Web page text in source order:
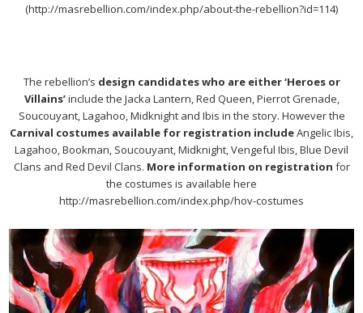
(http://masrebellion.com/index.php/about-the-rebellion?id=114)
The rebellion’s design candidates who are either ‘Heroes or
Villains’include the Jacka Lantern, Red Queen, Pierrot Grenade,
Soucouyant, Lagahoo, Midknight and Ibis in the story. However the
Carnival costumes available for registration includeAngelic Ibis,
Lagahoo, Bookman, Soucouyant, Midknight, Vengeful Ibis, Blue Devil
Clans and Red Devil Clans. More information on registration for
the costumes is available here
http://masrebellion.com/index.php/hov-costumes